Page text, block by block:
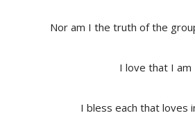
Nor am I the truth of the
I love that I am
I bless each that loves